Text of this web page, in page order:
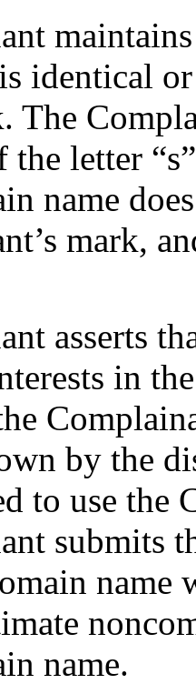
identical
The
the letter
name
mark,
asserts
in
by the
to use the
submits
name
name.